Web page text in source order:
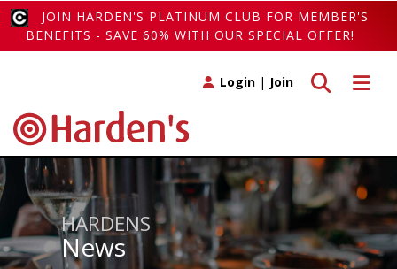
JOIN HARDEN'S PLATINUM CLUB FOR MEMBER'S
BENEFITS - SAVE 60% WITH OUR SPECIAL OFFER!
Toggle
Toggle search
Login | Join
HARDENS
News